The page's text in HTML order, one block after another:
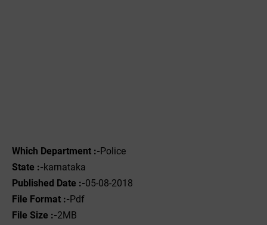
Which Department :-Police
State :-karnataka
Published Date :-05-08-2018
File Format :-Pdf
File Size :-2MB